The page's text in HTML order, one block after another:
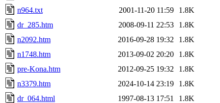
n964.txt
2001-11-20 11:59
1.8K
dr_285.htm
2008-09-11 22:53
1.8K
n2092.htm
2016-09-28 19:32
1.8K
n1748.htm
2013-09-02 20:20
1.8K
pre-Kona.htm
2012-09-25 19:32
1.8K
n3379.htm
2024-10-14 23:19
1.8K
dr_064.html
1997-08-13 17:51
1.8K